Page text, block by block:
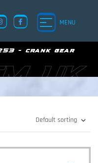
MENU
- crank gear
UK